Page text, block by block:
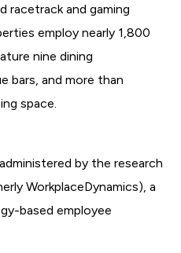
racetrack and gaming
employ nearly 1,800
nine dining
bars, and more than
space.
by the research
WorkplaceDynamics), a
based employee